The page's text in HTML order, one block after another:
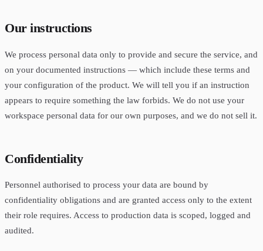
Our instructions
We process personal data only to provide and secure the service, and
on your documented instructions — which include these terms and
your configuration of the product. We will tell you if an instruction
appears to require something the law forbids. We do not use your
workspace personal data for our own purposes, and we do not sell it.
Confidentiality
Personnel authorised to process your data are bound by
confidentiality obligations and are granted access only to the extent
their role requires. Access to production data is scoped, logged and
audited.